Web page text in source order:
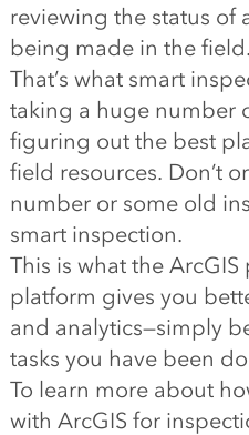
reviewing the status of
being made in the field.
That’s what smart
taking a huge number
figuring out the best
field resources. Don’t
number or some old
smart inspection.
This is what the
platform gives you
and analytics—simply
tasks you have been
To learn more about
with ArcGIS for